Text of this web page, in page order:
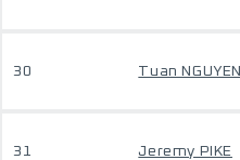
30 Tuan NGUYEN
31 Jeremy PIKE